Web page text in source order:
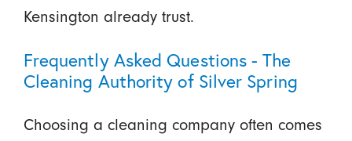
Kensington already trust.
Frequently Asked Questions - The
Cleaning Authority of Silver Spring
Choosing a cleaning company often comes